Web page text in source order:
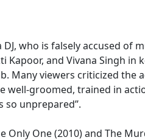
who is falsely accused of
and Vivana Singh
Many viewers criticized the
well-groomed, trained in
unprepared’’.
One (2010) and The